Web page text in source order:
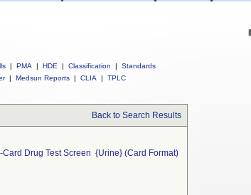
| PMA | HDE | Classification |
Standards
| Medsun Reports | CLIA | TPLC
Back to Search Results
Drug Test Screen  {Urine} (Card Format)